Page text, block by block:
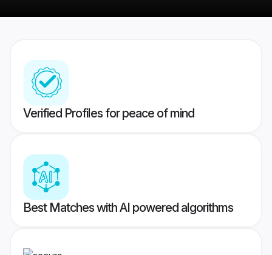
Verified Profiles for peace of mind
Best Matches with AI powered algorithms